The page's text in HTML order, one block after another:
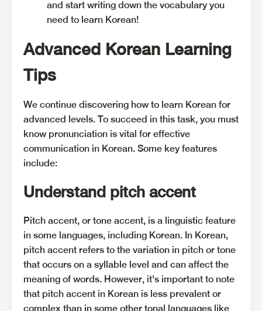
and start writing down the vocabulary you
need to learn Korean!
Advanced Korean Learning
Tips
We continue discovering how to learn Korean for
advanced levels. To succeed in this task, you must
know pronunciation is vital for effective
communication in Korean. Some key features
include:
Understand pitch accent
Pitch accent, or tone accent, is a linguistic feature
in some languages, including Korean. In Korean,
pitch accent refers to the variation in pitch or tone
that occurs on a syllable level and can affect the
meaning of words. However, it's important to note
that pitch accent in Korean is less prevalent or
complex than in some other tonal languages like